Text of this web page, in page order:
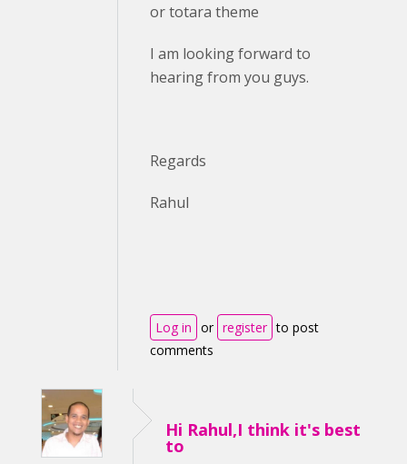
or totara theme
I am looking forward to
hearing from you guys.
Regards
Rahul
Log in or register to post
comments
Hi Rahul,I think it's best
to